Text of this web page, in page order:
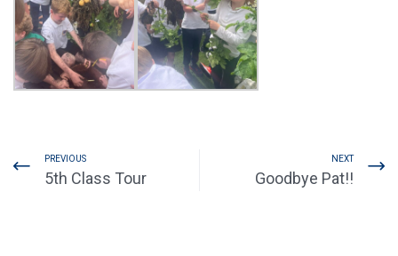
PREVIOUS
5th Class Tour
NEXT
Goodbye Pat!!